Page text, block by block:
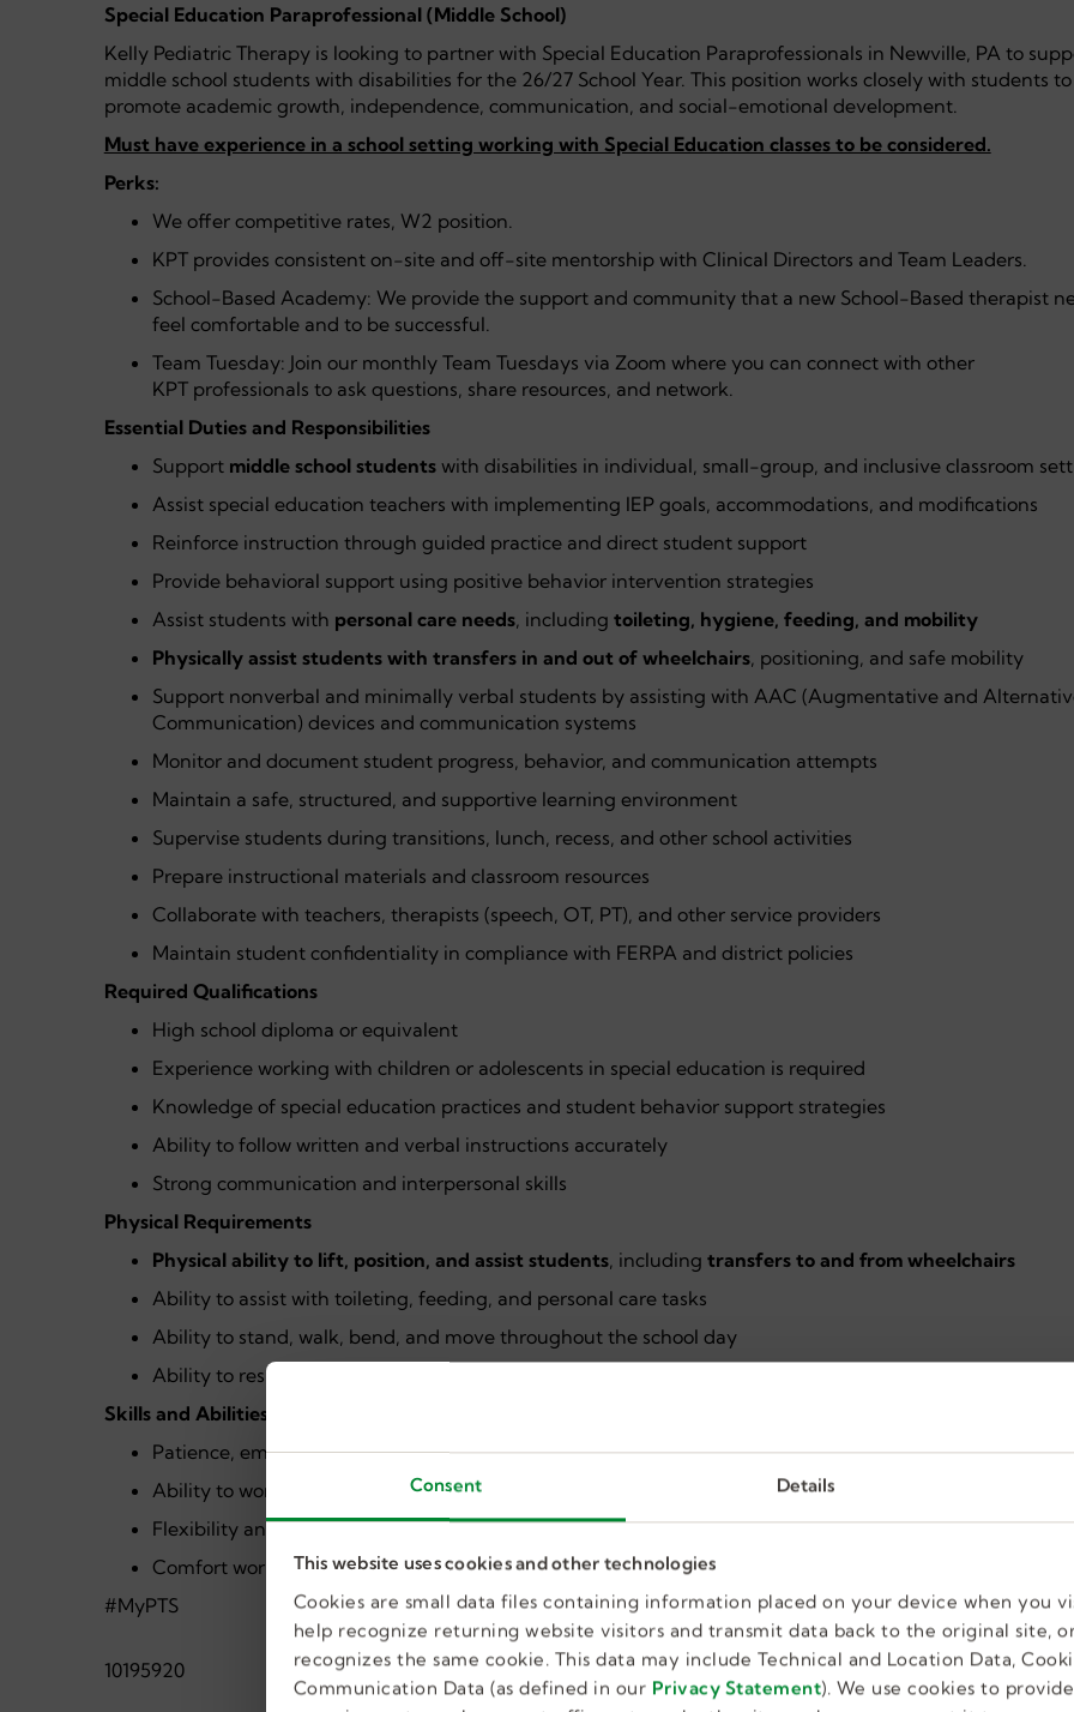
Consent Details
This website uses cookies and other technologies
Cookies are small data files containing information placed on your device when you
help recognize returning website visitors and transmit data back to the original site,
recognizes the same cookie. This data may include Technical and Location Data,
Communication Data (as defined in our Privacy Statement). We use cookies to
Special Education Paraprofessional (Middle School)
Kelly Pediatric Therapy is looking to partner with Special Education Paraprofessionals in Newville, PA to
middle school students with disabilities for the 26/27 School Year. This position works closely with students to
promote academic growth, independence, communication, and social-emotional development.
Must have experience in a school setting working with Special Education classes to be considered.
Perks:
We offer competitive rates, W2 position.
KPT provides consistent on-site and off-site mentorship with Clinical Directors and Team Leaders.
School-Based Academy: We provide the support and community that a new School-Based therapist
feel comfortable and to be successful.
Team Tuesday: Join our monthly Team Tuesdays via Zoom where you can connect with other
KPT professionals to ask questions, share resources, and network.
Essential Duties and Responsibilities
Support middle school studentswith disabilities in individual, small-group, and inclusive classroom
Assist special education teachers with implementing IEP goals, accommodations, and modifications
Reinforce instruction through guided practice and direct student support
Provide behavioral support using positive behavior intervention strategies
Assist students with personal care needs, including toileting, hygiene, feeding, and mobility
Physically assist students with transfers in and out of wheelchairs, positioning, and safe mobility
Support nonverbal and minimally verbal students by assisting with AAC (Augmentative and
Communication) devices and communication systems
Monitor and document student progress, behavior, and communication attempts
Maintain a safe, structured, and supportive learning environment
Supervise students during transitions, lunch, recess, and other school activities
Prepare instructional materials and classroom resources
Collaborate with teachers, therapists (speech, OT, PT), and other service providers
Maintain student confidentiality in compliance with FERPA and district policies
Required Qualifications
High school diploma or equivalent
Experience working with children or adolescents in special education is required
Knowledge of special education practices and student behavior support strategies
Ability to follow written and verbal instructions accurately
Strong communication and interpersonal skills
Physical Requirements
Physical ability to lift, position, and assist students, including transfers to and from wheelchairs
Ability to assist with toileting, feeding, and personal care tasks
Ability to stand, walk, bend, and move throughout the school day
Ability to respond quickly in situations requiring student safety
Skills and Abilities
Patience, empathy, and a respectful, supportive approach with adolescents
Ability to work collaboratively as part of a multidisciplinary team
Flexibility and adaptability in a fast-paced school environment
Comfort working with assistive technology, including AAC devices
#MyPTS
10195920